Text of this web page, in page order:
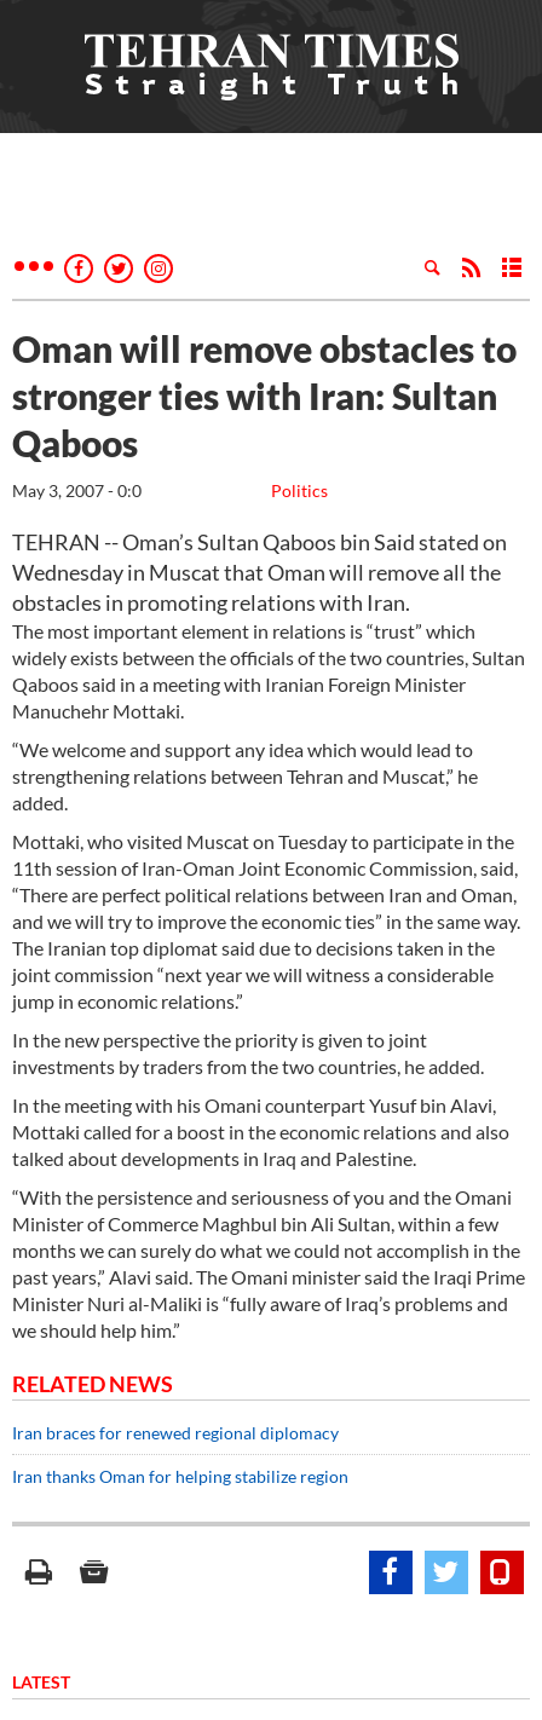
Oman will remove obstacles to
stronger ties with Iran: Sultan
Qaboos
Politics
May 3, 2007 - 0:0
TEHRAN -- Oman’s Sultan Qaboos bin Said stated on
Wednesday in Muscat that Oman will remove all the
obstacles in promoting relations with Iran.
The most important element in relations is “trust” which
widely exists between the officials of the two countries, Sultan
Qaboos said in a meeting with Iranian Foreign Minister
Manuchehr Mottaki.
“We welcome and support any idea which would lead to
strengthening relations between Tehran and Muscat,” he
added.
Mottaki, who visited Muscat on Tuesday to participate in the
11th session of Iran-Oman Joint Economic Commission, said,
“There are perfect political relations between Iran and Oman,
and we will try to improve the economic ties” in the same way.
The Iranian top diplomat said due to decisions taken in the
joint commission “next year we will witness a considerable
jump in economic relations.”
In the new perspective the priority is given to joint
investments by traders from the two countries, he added.
In the meeting with his Omani counterpart Yusuf bin Alavi,
Mottaki called for a boost in the economic relations and also
talked about developments in Iraq and Palestine.
“With the persistence and seriousness of you and the Omani
Minister of Commerce Maghbul bin Ali Sultan, within a few
months we can surely do what we could not accomplish in the
past years,” Alavi said. The Omani minister said the Iraqi Prime
Minister Nuri al-Maliki is “fully aware of Iraq’s problems and
we should help him.”
RELATED NEWS
Iran braces for renewed regional diplomacy
Iran thanks Oman for helping stabilize region
LATEST